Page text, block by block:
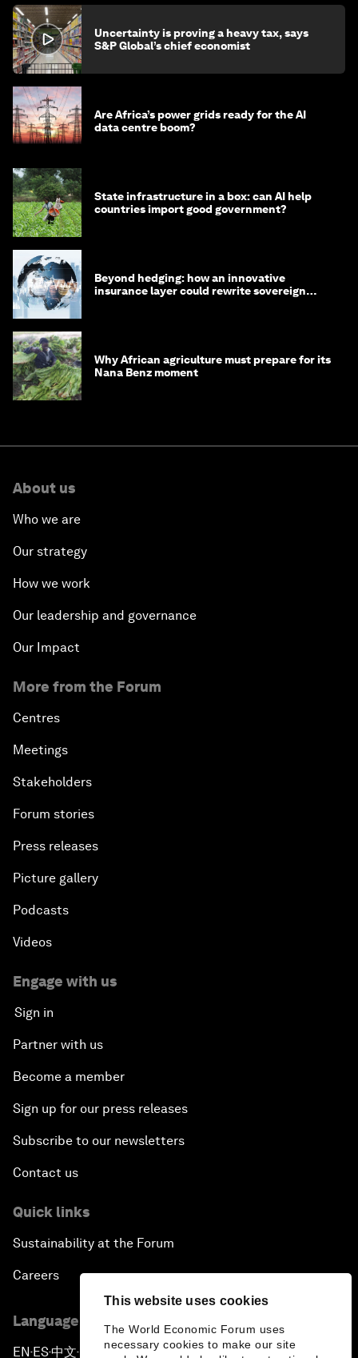
This website uses cookies
The World Economic Forum uses
necessary cookies to make our site
Uncertainty is proving a heavy tax, says
S&P Global’s chief economist
Are Africa’s power grids ready for the AI
data centre boom?
State infrastructure in a box: can AI help
countries import good government?
Beyond hedging: how an innovative
insurance layer could rewrite sovereign
Why African agriculture must prepare for its
Nana Benz moment
About us
Who we are
Our strategy
How we work
Our leadership and governance
Our Impact
More from the Forum
Centres
Meetings
Stakeholders
Forum stories
Press releases
Picture gallery
Podcasts
Videos
Engage with us
Sign in
Partner with us
Become a member
Sign up for our press releases
Subscribe to our newsletters
Contact us
Quick links
Sustainability at the Forum
Careers
Language editions
EN ▪ES▪中文▪ 日本語